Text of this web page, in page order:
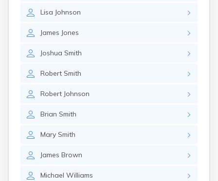
Lisa Johnson
James Jones
Joshua Smith
Robert Smith
Robert Johnson
Brian Smith
Mary Smith
James Brown
Michael Williams